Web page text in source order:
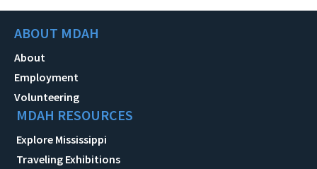
ABOUT MDAH
About
Employment
Volunteering
MDAH RESOURCES
Explore Mississippi
Traveling Exhibitions